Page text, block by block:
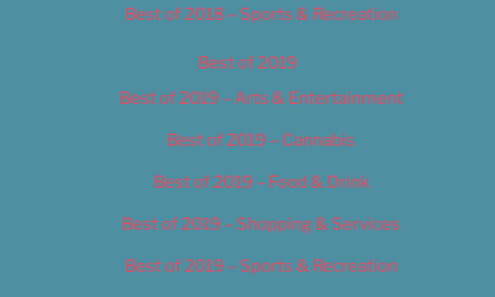
Best of 2018 – Sports & Recreation
Best of 2019
Best of 2019 – Arts & Entertainment
Best of 2019 – Cannabis
Best of 2019 – Food & Drink
Best of 2019 – Shopping & Services
Best of 2019 – Sports & Recreation